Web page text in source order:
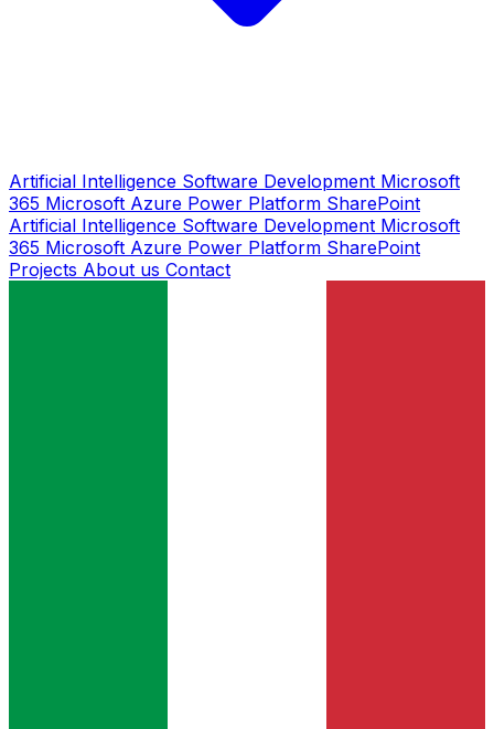
Artificial Intelligence Software Development Microsoft
365 Microsoft Azure Power Platform SharePoint
Artificial Intelligence Software Development Microsoft
365 Microsoft Azure Power Platform SharePoint
Projects About us Contact